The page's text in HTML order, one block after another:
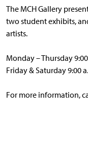
The MCH Gallery
two student exhibits,
artists.
Monday – Thursday
Friday & Saturday 9:00
For more information,